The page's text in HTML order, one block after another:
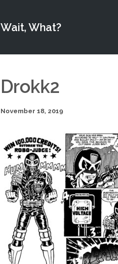
Wait, What?
Drokk2
November 18, 2019